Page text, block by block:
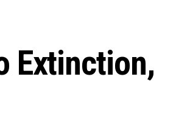
Extinction,